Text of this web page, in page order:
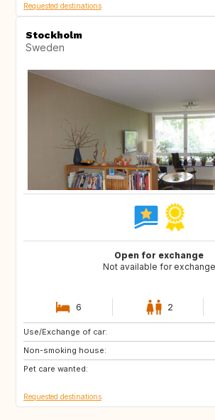
Requested destinations
Stockholm
Sweden
Open for exchange
Not available for exchange
6 2
Use/Exchange of car:
Non-smoking house:
Pet care wanted:
ES
PT
Requested destinations